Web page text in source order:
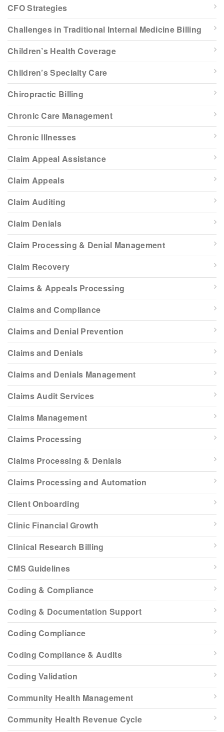
CFO Strategies
Challenges in Traditional Internal Medicine Billing
Children’s Health Coverage
Children’s Specialty Care
Chiropractic Billing
Chronic Care Management
Chronic Illnesses
Claim Appeal Assistance
Claim Appeals
Claim Auditing
Claim Denials
Claim Processing & Denial Management
Claim Recovery
Claims & Appeals Processing
Claims and Compliance
Claims and Denial Prevention
Claims and Denials
Claims and Denials Management
Claims Audit Services
Claims Management
Claims Processing
Claims Processing & Denials
Claims Processing and Automation
Client Onboarding
Clinic Financial Growth
Clinical Research Billing
CMS Guidelines
Coding & Compliance
Coding & Documentation Support
Coding Compliance
Coding Compliance & Audits
Coding Validation
Community Health Management
Community Health Revenue Cycle